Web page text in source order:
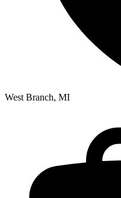
West Branch, MI